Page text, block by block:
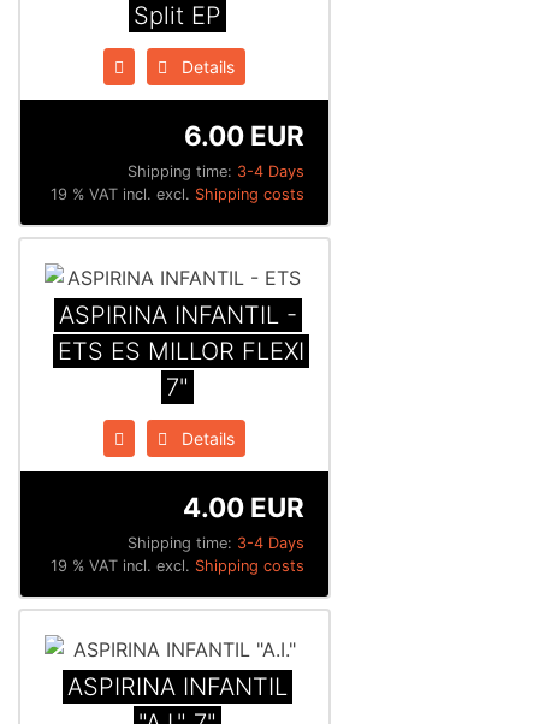
Split EP
Details
Shipping time: 3-4 Days
6.00 EUR
19 % VAT incl. excl. Shipping costs
ASPIRINA INFANTIL -
ETS ES MILLOR FLEXI
7"
Details
Shipping time: 3-4 Days
4.00 EUR
19 % VAT incl. excl. Shipping costs
ASPIRINA INFANTIL